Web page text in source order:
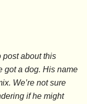
post about this
got a dog. His name
We’re not sure
if he might